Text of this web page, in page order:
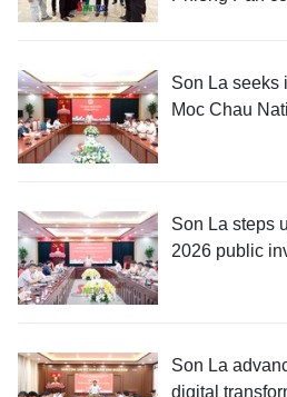
Son La seeks
Moc Chau
Son La steps
2026 public
Son La
digital